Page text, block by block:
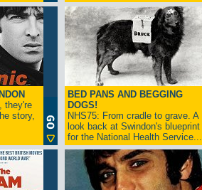
they're
story,
BED PANS AND BEGGING
DOGS!
NHS75: From cradle to grave. A
look back at Swindon's blueprint
for the National Health Service...